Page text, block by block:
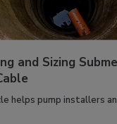
and Sizing
helps pump installers